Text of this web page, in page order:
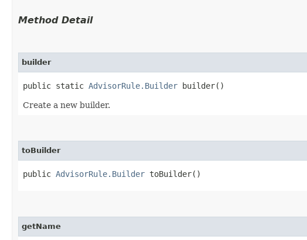
Method Detail
builder
public static AdvisorRule.Builder builder()
Create a new builder.
toBuilder
public AdvisorRule.Builder toBuilder()
getName